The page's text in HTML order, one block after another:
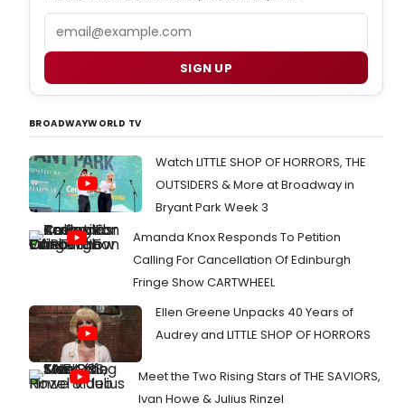
SIGN UP
BROADWAYWORLD TV
Watch LITTLE SHOP OF HORRORS, THE
OUTSIDERS & More at Broadway in
Bryant Park Week 3
Amanda Knox Responds To Petition
Calling For Cancellation Of Edinburgh
Fringe Show CARTWHEEL
Ellen Greene Unpacks 40 Years of
Audrey and LITTLE SHOP OF HORRORS
Meet the Two Rising Stars of THE SAVIORS,
Ivan Howe & Julius Rinzel